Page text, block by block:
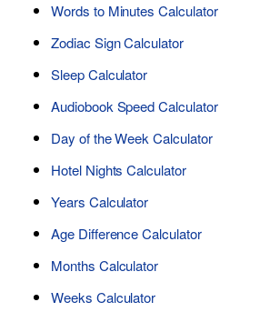
Words to Minutes Calculator
Zodiac Sign Calculator
Sleep Calculator
Audiobook Speed Calculator
Day of the Week Calculator
Hotel Nights Calculator
Years Calculator
Age Difference Calculator
Months Calculator
Weeks Calculator